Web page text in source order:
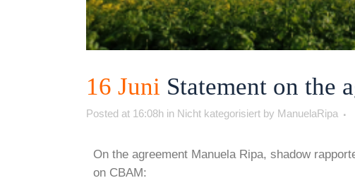
16 Juni Statement on the
Posted at 16:08h in Nicht kategorisiert by ManuelaRipa
On the agreement Manuela Ripa, shadow
on CBAM: